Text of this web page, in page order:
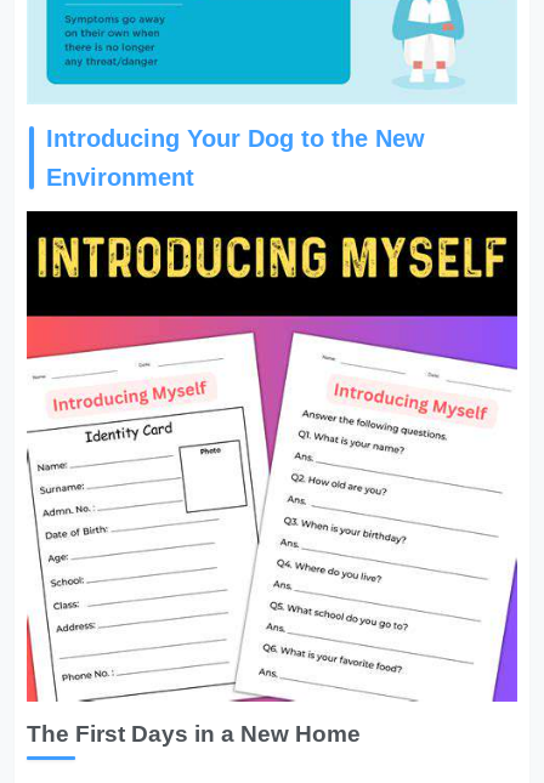
Introducing Your Dog to the New
Environment
The First Days in a New Home